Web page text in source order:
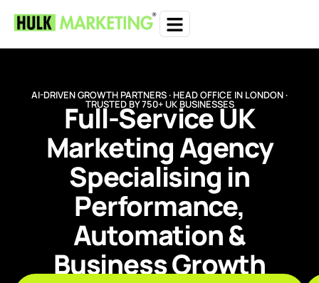
AI-DRIVEN GROWTH PARTNERS · HEAD OFFICE IN LONDON ·
TRUSTED BY 750+ UK BUSINESSES
Full-Service UK
Marketing Agency
Specialising in
Performance,
Automation &
Business Growth